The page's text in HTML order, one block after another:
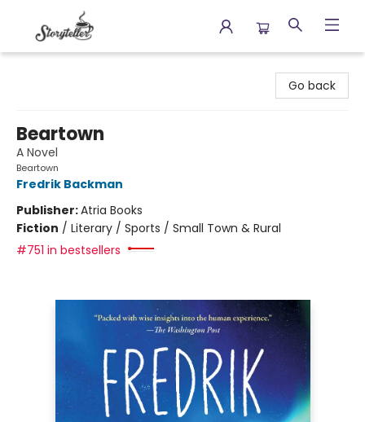
Go back
Beartown
A Novel
Beartown
Fredrik Backman
Publisher:Atria Books
Fiction / Literary / Sports / Small Town & Rural
#751 in bestsellers